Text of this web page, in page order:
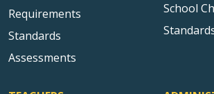
Requirements
Standards
Assessments
School